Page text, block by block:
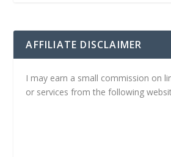
AFFILIATE DISCLAIMER
I may earn a small commission on
or services from the following